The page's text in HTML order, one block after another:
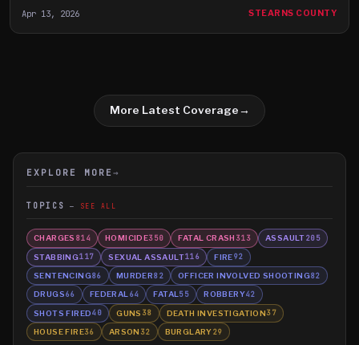
Apr 13, 2026 STEARNS COUNTY
More Latest Coverage→
EXPLORE MORE →
TOPICS SEE ALL
CHARGES 814 HOMICIDE350 FATAL CRASH 313 ASSAULT205
STABBING117 SEXUAL ASSAULT116 FIRE92
SENTENCING86 MURDER82 OFFICER INVOLVED SHOOTING82
DRUGS66 FEDERAL64 FATAL55 ROBBERY42
SHOTS FIRED40 GUNS 38 DEATH INVESTIGATION37
HOUSE FIRE36 ARSON 32 BURGLARY29